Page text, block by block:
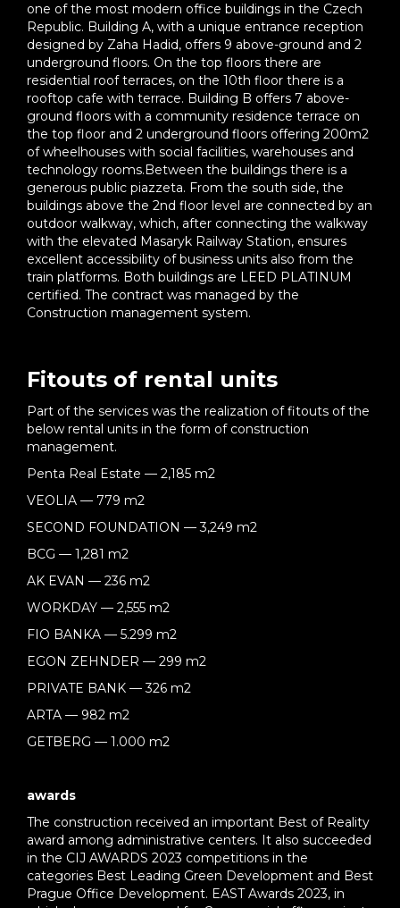
one of the most modern office buildings in the Czech
Republic. Building A, with a unique entrance reception
designed by Zaha Hadid, offers 9 above-ground and 2
underground floors. On the top floors there are
residential roof terraces, on the 10th floor there is a
rooftop cafe with terrace. Building B offers 7 above-
ground floors with a community residence terrace on
the top floor and 2 underground floors offering 200m2
of wheelhouses with social facilities, warehouses and
technology rooms.Between the buildings there is a
generous public piazzeta. From the south side, the
buildings above the 2nd floor level are connected by an
outdoor walkway, which, after connecting the walkway
with the elevated Masaryk Railway Station, ensures
excellent accessibility of business units also from the
train platforms. Both buildings are LEED PLATINUM
certified. The contract was managed by the
Construction management system.
Fitouts of rental units
Part of the services was the realization of fitouts of the
below rental units in the form of construction
management.
Penta Real Estate — 2,185 m2
VEOLIA — 779 m2
SECOND FOUNDATION — 3,249 m2
BCG — 1,281 m2
AK EVAN — 236 m2
WORKDAY — 2,555 m2
FIO BANKA — 5.299 m2
EGON ZEHNDER — 299 m2
PRIVATE BANK — 326 m2
ARTA — 982 m2
GETBERG — 1.000 m2
awards
The construction received an important Best of Reality
award among administrative centers. It also succeeded
in the CIJ AWARDS 2023 competitions in the
categories Best Leading Green Development and Best
Prague Office Development. EAST Awards 2023, in